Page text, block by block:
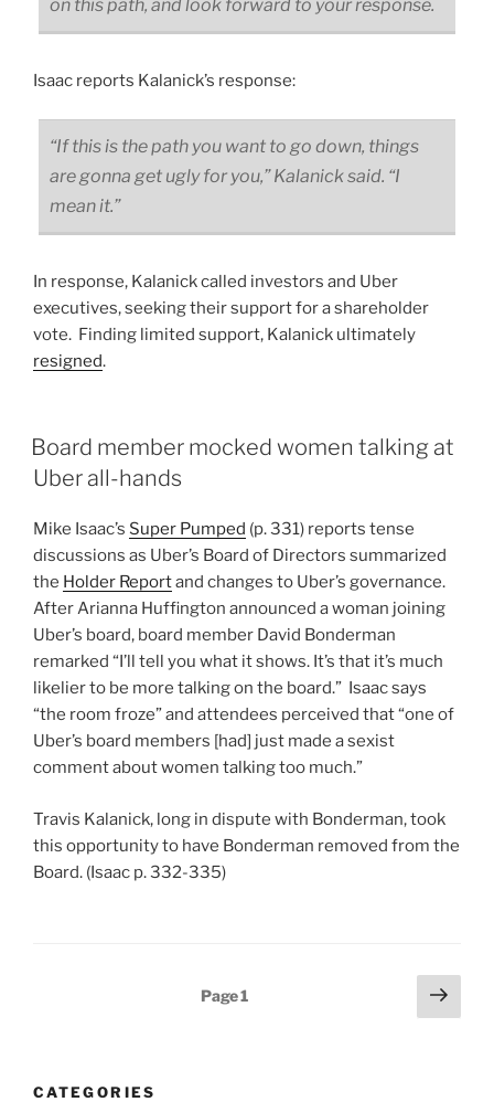
on this path, and look forward to your response.
Isaac reports Kalanick’s response:
“If this is the path you want to go down, things
are gonna get ugly for you,” Kalanick said. “I
mean it.”
In response, Kalanick called investors and Uber
executives, seeking their support for a shareholder
vote. Finding limited support, Kalanick ultimately
resigned.
Board member mocked women talking at
Uber all-hands
Mike Isaac’s Super Pumped (p. 331) reports tense
discussions as Uber’s Board of Directors summarized
the Holder Reportand changes to Uber’s governance.
After Arianna Huffington announced a woman joining
Uber’s board, board member David Bonderman
remarked “I’ll tell you what it shows. It’s that it’s much
likelier to be more talking on the board.” Isaac says
“the room froze” and attendees perceived that “one of
Uber’s board members [had] just made a sexist
comment about women talking too much.”
Travis Kalanick, long in dispute with Bonderman, took
this opportunity to have Bonderman removed from the
Board. (Isaac p. 332-335)
Page1
Next
page
CATEGORIES